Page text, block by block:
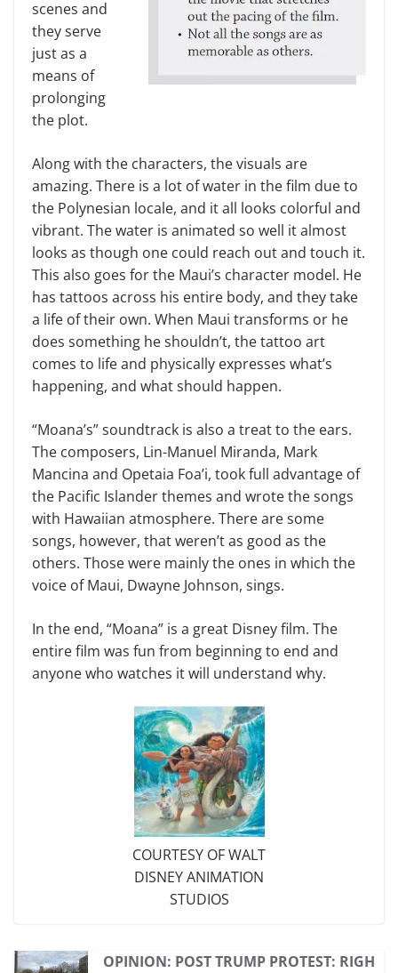
scenes and
they serve
just as a
means of
prolonging
the plot.
Along with the characters, the visuals are
amazing. There is a lot of water in the film due to
the Polynesian locale, and it all looks colorful and
vibrant. The water is animated so well it almost
looks as though one could reach out and touch it.
This also goes for the Maui’s character model. He
has tattoos across his entire body, and they take
a life of their own. When Maui transforms or he
does something he shouldn’t, the tattoo art
comes to life and physically expresses what’s
happening, and what should happen.
“Moana’s” soundtrack is also a treat to the ears.
The composers, Lin-Manuel Miranda, Mark
Mancina and Opetaia Foa’i, took full advantage of
the Pacific Islander themes and wrote the songs
with Hawaiian atmosphere. There are some
songs, however, that weren’t as good as the
others. Those were mainly the ones in which the
voice of Maui, Dwayne Johnson, sings.
In the end, “Moana” is a great Disney film. The
entire film was fun from beginning to end and
anyone who watches it will understand why.
COURTESY OF WALT
DISNEY ANIMATION
STUDIOS
OPINION: POST TRUMP PROTEST: RIGH